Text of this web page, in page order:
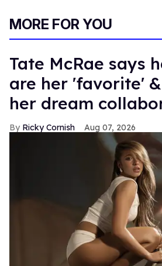
MORE FOR YOU
Tate McRae says
are her 'favorite'
her dream
Ricky Cornish Aug 07, 2026